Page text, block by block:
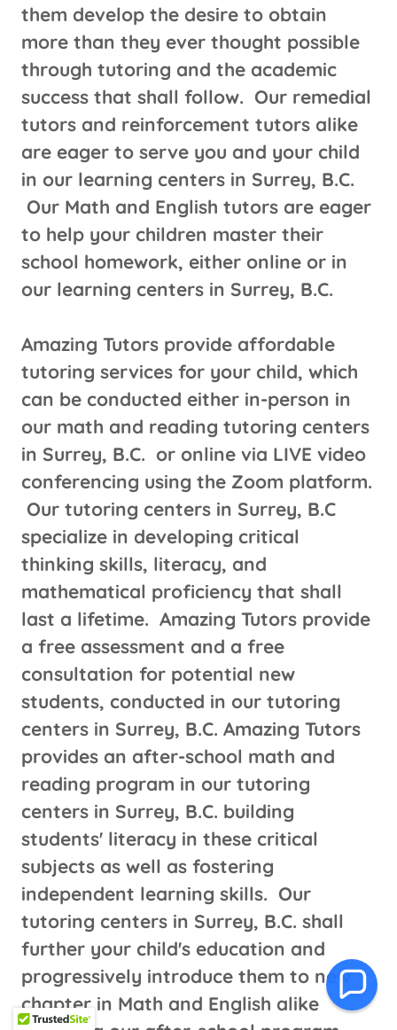
them develop the desire to obtain
more than they ever thought possible
through tutoring and the academic
success that shall follow. Our remedial
tutors and reinforcement tutors alike
are eager to serve you and your child
in our learning centers in Surrey, B.C.
Our Math and English tutors are eager
to help your children master their
school homework, either online or in
our learning centers in Surrey, B.C.
Amazing Tutors provide affordable
tutoring services for your child, which
can be conducted either in-person in
our math and reading tutoring centers
in Surrey, B.C. or online via LIVE video
conferencing using the Zoom platform.
Our tutoring centers in Surrey, B.C
specialize in developing critical
thinking skills, literacy, and
mathematical proficiency that shall
last a lifetime. Amazing Tutors provide
a free assessment and a free
consultation for potential new
students, conducted in our tutoring
centers in Surrey, B.C. Amazing Tutors
provides an after-school math and
reading program in our tutoring
centers in Surrey, B.C. building
students' literacy in these critical
subjects as well as fostering
independent learning skills. Our
tutoring centers in Surrey, B.C. shall
further your child's education and
progressively introduce them to new
chapter in Math and English alike